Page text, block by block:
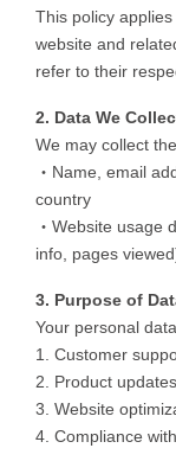
This policy
website and
refer to their
2. Data We
We may collect
・Name, email
country
・Website usage
info, pages
3. Purpose of
Your personal
1. Customer
2. Product
3. Website
4. Compliance